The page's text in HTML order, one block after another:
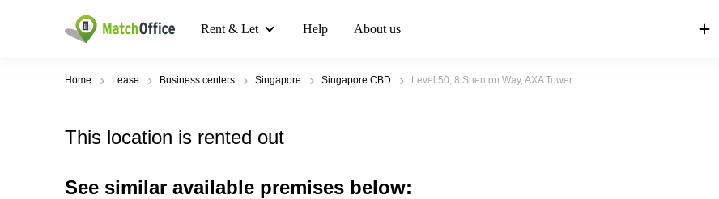
Rent & Let Help About us
Home Lease Business centers Singapore Singapore CBD Level 50, 8 Shenton Way, AXA Tower
This location is rented out
See similar available premises below: